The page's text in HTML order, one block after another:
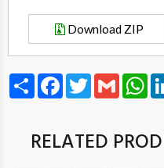
Download ZIP
Share FacebookTwitterGmail
RELATED